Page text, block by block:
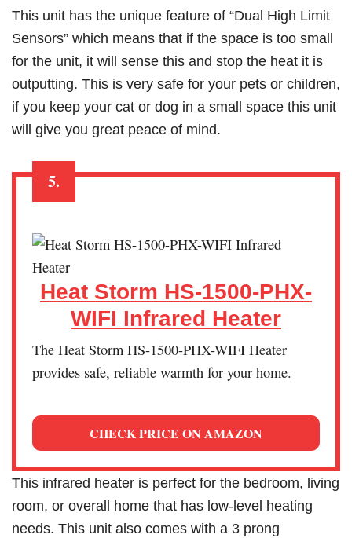
This unit has the unique feature of “Dual High Limit
Sensors” which means that if the space is too small
for the unit, it will sense this and stop the heat it is
outputting. This is very safe for your pets or children,
if you keep your cat or dog in a small space this unit
will give you great peace of mind.
5.
Heat Storm HS-1500-PHX-
WIFI Infrared Heater
The Heat Storm HS-1500-PHX-WIFI Heater
provides safe, reliable warmth for your home.
CHECK PRICE ON AMAZON
This infrared heater is perfect for the bedroom, living
room, or overall home that has low-level heating
needs. This unit also comes with a 3 prong